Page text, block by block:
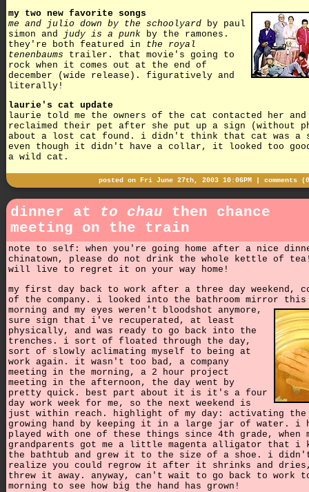
my two new favorite songs
me and julio down by the schoolyard by paul
simon and
judy is a punk by the ramones.
they're both featured in the royal
tenenbaums trailer. that movie's going to
rock when it comes out at the end of
december (wide release). figuratively and
literally!
laurie's cat update
laurie told me the owners of the cat contacted her and
reclaimed their pet after she put up a sign (without
about a lost cat found. i didn't think that cat was a
even though it didn't have a collar, it looked too
a wild cat.
posted on Fri June 27th, 2003 10:06PM | comments
dinner at to chau then chance
meeting on the train
note to self: when you're going home after a nice
chinatown, please do not drink the whole kettle of
will live to regret it on your way home!
my first day back to work after a three day weekend,
of the company. i looked into the bathroom mirror this
morning and my eyes weren't bloodshot anymore,
sure sign that i've recuperated, at least
physically, and was ready to go back into the
trenches. i sort of floated through the day,
sort of slowly aclimating myself to being at
work again. it wasn't too bad, a company
meeting in the morning, a 2 hour project
meeting in the afternoon, the day went by
pretty quick. best part about it is it's a four
day work week for me, so the next weekend is
just within reach. highlight of my day: activating the
growing hand by keeping it in a large jar of water. i
played with one of these things since 4th grade, when
grandparents got me a little magenta alligator that i
the bathtub and grew it to the size of a shoe. i
realize you could regrow it after it shrinks and
threw it away. anyway, can't wait to go back to work
morning to see how big the hand has grown!